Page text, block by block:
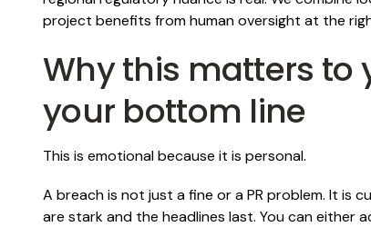
project benefits from human oversight at the
Why this matters to
your bottom line
This is emotional because it is personal.
A breach is not just a fine or a PR problem. It is
are stark and the headlines last. You can either